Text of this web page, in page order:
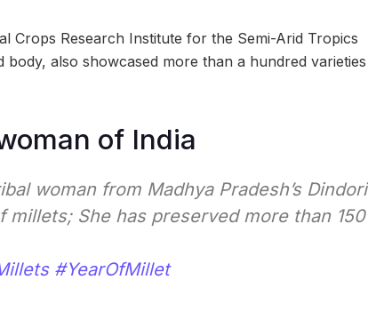
Crops Research Institute for the Semi-Arid Tropics
also showcased more than a hundred varieties
of India
woman from Madhya Pradesh’s Dindori
millets; She has preserved more than 150
#YearOfMillet